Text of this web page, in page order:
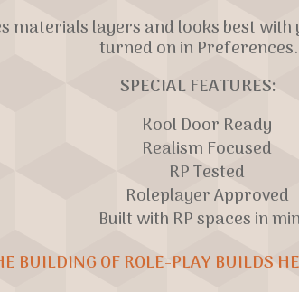
materials layers and looks best
turned on in Preferences.
SPECIAL FEATURES:
Kool Door Ready
Realism Focused
RP Tested
Roleplayer Approved
Built with RP spaces in
BUILDING OF ROLE-PLAY BUILDS